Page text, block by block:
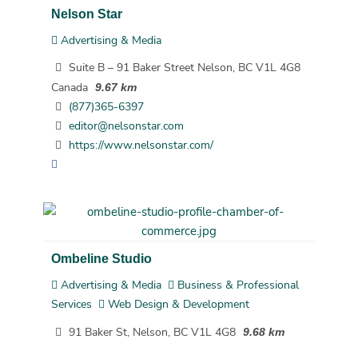
Nelson Star
Advertising & Media
Suite B – 91 Baker Street Nelson, BC V1L 4G8
Canada 9.67 km
(877)365-6397
editor@nelsonstar.com
https://www.nelsonstar.com/
Ombeline Studio
Advertising & Media
Business & Professional
Services
Web Design & Development
91 Baker St, Nelson, BC V1L 4G8 9.68 km